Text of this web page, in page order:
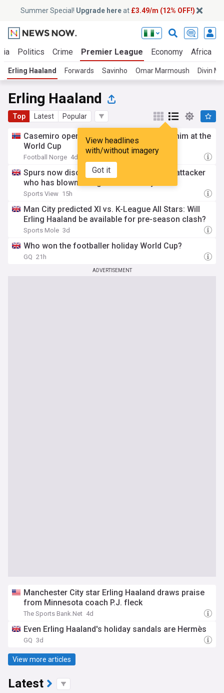
Summer Special! Upgrade hereat £3.49/m (12% OFF!)
Politics Crime Premier League Economy Africa
Erling Haaland Forwards Savinho Omar Marmoush Divin
Erling Haaland
Top Latest Popular
View headlines
with/without imagery
Got it
Casemiro opens up on how Haaland hurt him at the
World Cup
Football Norge 4d
Spurs now discussing signing 'fantastic' attacker
who has blown Erling Haaland away
Sports View 15h
Man City predicted XI vs. K-League All Stars: Will
Erling Haaland be available for pre-season clash?
Sports Mole 3d
Who won the footballer holiday World Cup?
GQ 21h
ADVERTISEMENT
Manchester City star Erling Haaland draws praise
from Minnesota coach P.J. fleck
The Sports Bank.Net 4d
Even Erling Haaland's holiday sandals are Hermès
GQ 3d
View more articles
Latest